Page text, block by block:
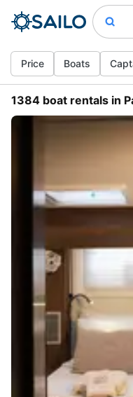
Price Boats
1384 boat rentals in